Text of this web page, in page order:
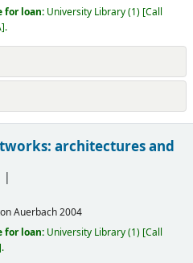
for loan: University Library(1) Call
.
architectures and
Auerbach2004
for loan: University Library(1) Call
.